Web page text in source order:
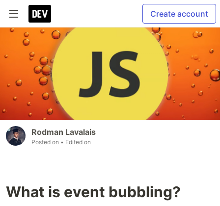
Create account
Rodman Lavalais
Posted on • Edited on
What is event bubbling?